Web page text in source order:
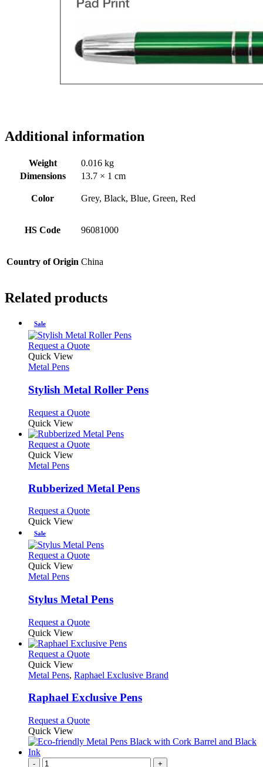
Additional information
Weight
0.016 kg
Dimensions
13.7 × 1 cm
Color Grey, Black, Blue, Green, Red
HS Code 96081000
Country of Origin China
Related products
Sale
Request a QuoteThis
variants.
may
be
chosen
on
page
Quick View
Metal Pens
Stylish Metal Roller Pens
Request a QuoteThis
has
multiple
may
be
on
page
Quick View
Request a QuoteThis
variants.
The
may
on
the
Quick View
Metal Pens
Rubberized Metal Pens
Request a QuoteThis
multiple
variants.
The
be
chosen
the
page
Quick View
Sale
Request a QuoteThis
variants.
The
may
be
chosen
on
the
product
page
Quick View
Metal Pens
Stylus Metal Pens
Request a QuoteThis
has
multiple
The
may
on
the
product
page
Quick View
Request a QuoteThis
has
variants.
may
be
chosen
on
Quick View
Metal Pens, Raphael Exclusive Brand
Raphael Exclusive Pens
Request a QuoteThis
has
Quick View
- +